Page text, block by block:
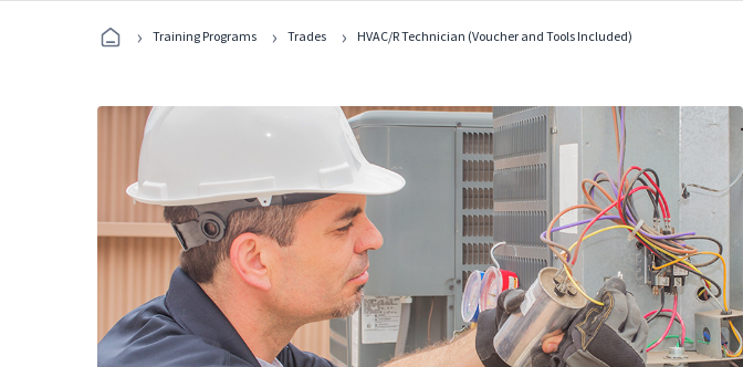
› Training Programs › Trades › HVAC/R Technician (Voucher and Tools Included)